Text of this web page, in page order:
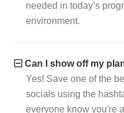
needed in today’s
environment.
Can I show off my
Yes! Save one of the
socials using the
everyone know you're